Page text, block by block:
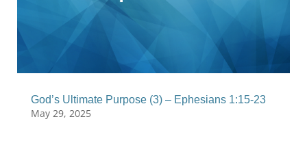
God’s Ultimate Purpose (3) – Ephesians 1:15-23
May 29, 2025